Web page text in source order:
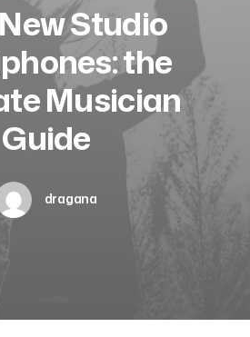
Studio
the
Musician
Guide
dragana